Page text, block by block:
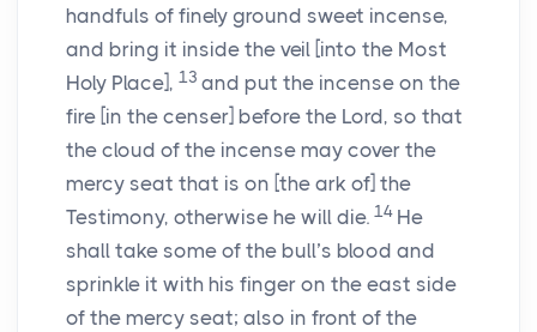
handfuls of finely ground sweet incense,
and bring it inside the veil [into the Most
Holy Place], 13 and put the incense on the
fire [in the censer] before the Lord, so that
the cloud of the incense may cover the
mercy seat that is on [the ark of] the
Testimony, otherwise he will die. 14 He
shall take some of the bull’s blood and
sprinkle it with his finger on the east side
of the mercy seat; also in front of the